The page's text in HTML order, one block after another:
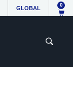
GLOBAL
0